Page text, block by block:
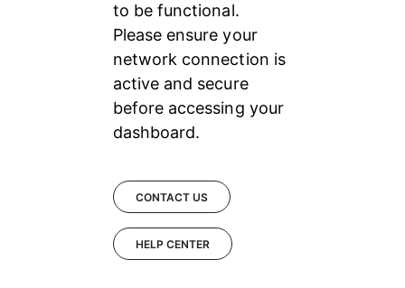
to be functional.
Please ensure your
network connection is
active and secure
before accessing your
dashboard.
CONTACT US
HELP CENTER